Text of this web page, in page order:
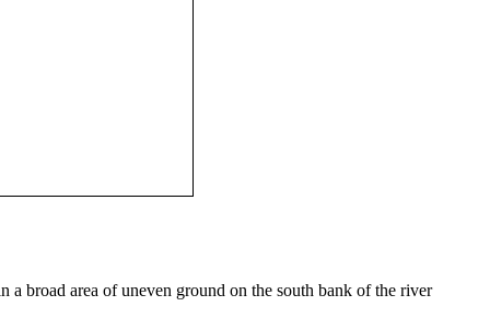
broad area of uneven ground on the south bank of the river